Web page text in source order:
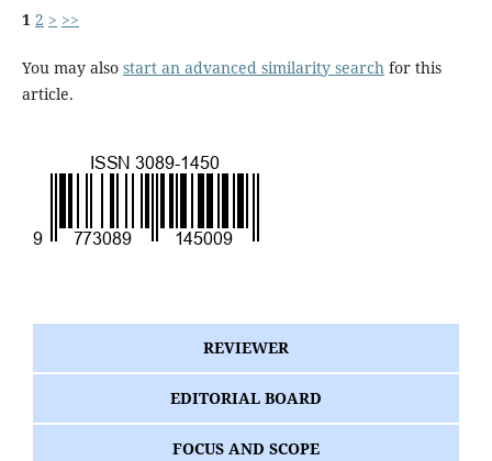
1 2 > >>
You may also start an advanced similarity searchfor this
article.
REVIEWER
EDITORIAL BOARD
FOCUS AND SCOPE